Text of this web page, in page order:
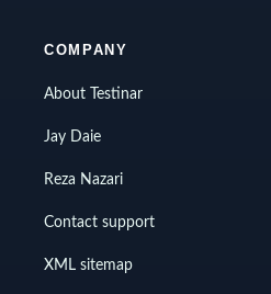
COMPANY
About Testinar
Jay Daie
Reza Nazari
Contact support
XML sitemap